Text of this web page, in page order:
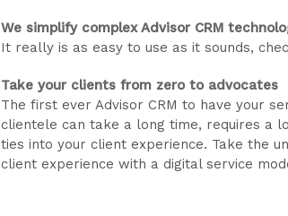
We simplify complex Advisor CRM
It really is as easy to use as it sounds,
Take your clients from zero to advocates
The first ever Advisor CRM to have your
clientele can take a long time, requires a
ties into your client experience. Take the
client experience with a digital service